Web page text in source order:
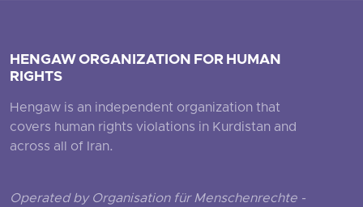
HENGAW ORGANIZATION FOR HUMAN
RIGHTS
Hengaw is an independent organization that
covers human rights violations in Kurdistan and
across all of Iran.
Operated by Organisation für Menschenrechte -